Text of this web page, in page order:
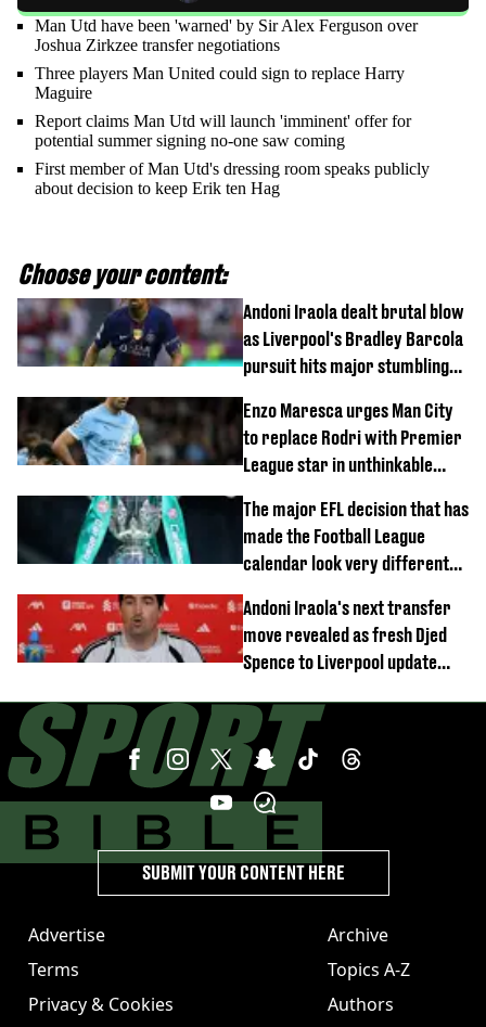
Man Utd have been 'warned' by Sir Alex Ferguson over
Joshua Zirkzee transfer negotiations
Three players Man United could sign to replace Harry
Maguire
Report claims Man Utd will launch 'imminent' offer for
potential summer signing no-one saw coming
First member of Man Utd's dressing room speaks publicly
about decision to keep Erik ten Hag
Choose your content:
Andoni Iraola dealt brutal blow
as Liverpool's Bradley Barcola
pursuit hits major stumbling
Enzo Maresca urges Man City
to replace Rodri with Premier
League star in unthinkable
The major EFL decision that has
made the Football League
calendar look very different
Andoni Iraola's next transfer
move revealed as fresh Djed
Spence to Liverpool update
Advertise
Terms
Privacy & Cookies
Archive
Topics A-Z
Authors
SUBMIT YOUR CONTENT HERE